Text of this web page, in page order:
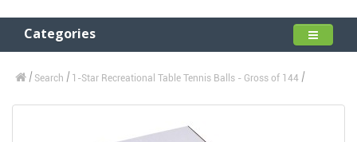
Categories
Search 1-Star Recreational Table Tennis Balls - Gross of 144